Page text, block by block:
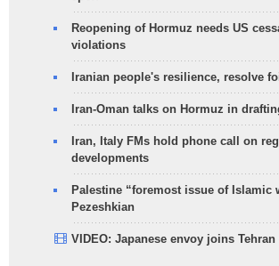
Reopening of Hormuz needs US
violations
Iranian people's resilience, resolve
Iran-Oman talks on Hormuz in
Iran, Italy FMs hold phone call on
developments
Palestine “foremost issue of Islamic
Pezeshkian
VIDEO: Japanese envoy joins